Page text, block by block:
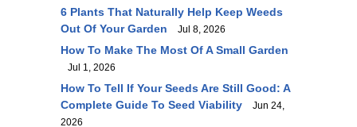
6 Plants That Naturally Help Keep Weeds
Out Of Your Garden
Jul 8, 2026
How To Make The Most Of A Small Garden
Jul 1, 2026
How To Tell If Your Seeds Are Still Good: A
Complete Guide To Seed Viability
Jun 24,
2026